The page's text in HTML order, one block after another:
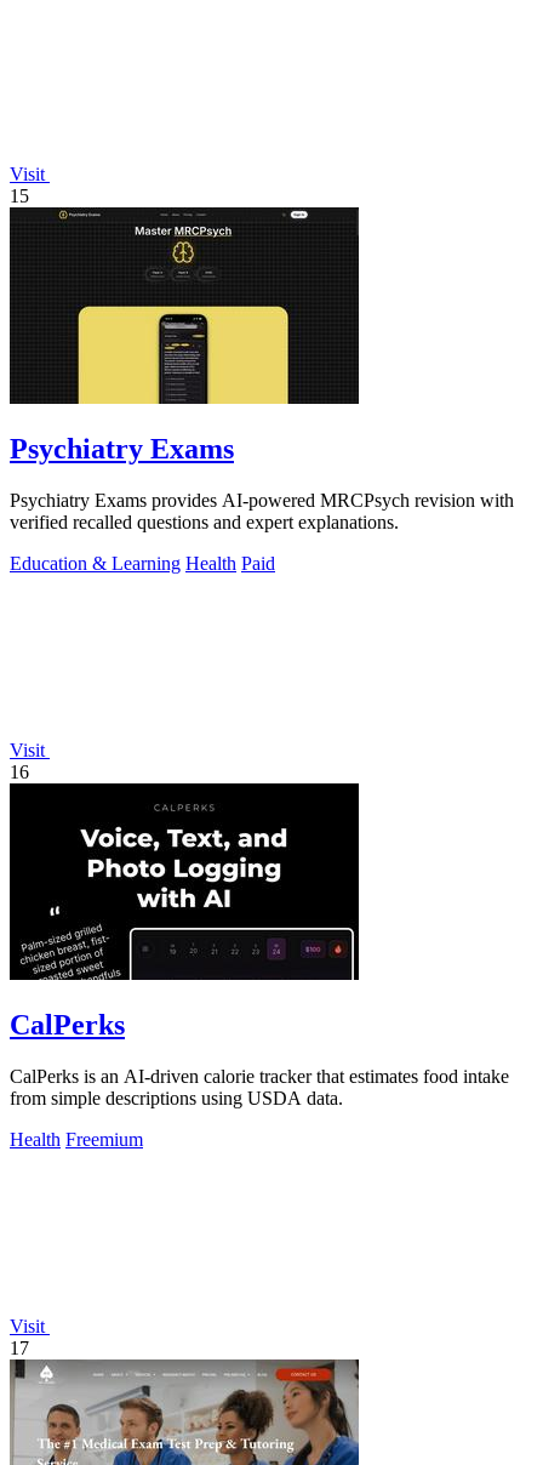
Visit
15
Psychiatry Exams
Psychiatry Exams provides AI-powered MRCPsych revision with
verified recalled questions and expert explanations.
Education & Learning Health Paid
Visit
16
CalPerks
CalPerks is an AI-driven calorie tracker that estimates food intake
from simple descriptions using USDA data.
Health Freemium
Visit
17